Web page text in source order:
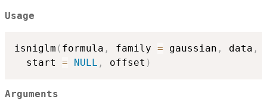
Usage
isniglm ( formula , family = gaussian , data ,
  start
= NULL , offset )
Arguments